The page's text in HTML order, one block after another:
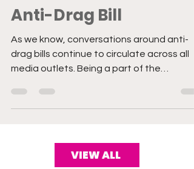
Pollo Del Mar Talks
Anti-Drag Bill
As we know, conversations around anti-
drag bills continue to circulate across all
media outlets. Being a part of the